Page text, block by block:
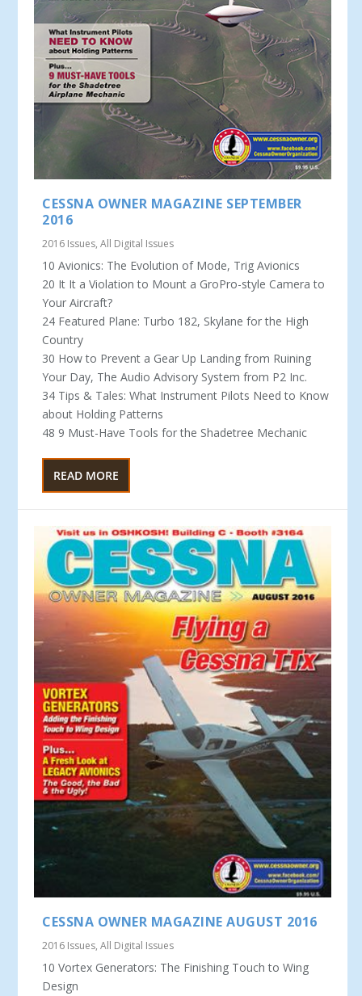
CESSNA OWNER MAGAZINE SEPTEMBER
2016
2016 Issues,All Digital Issues
10 Avionics: The Evolution of Mode, Trig Avionics
20 It It a Violation to Mount a GroPro-style Camera to
Your Aircraft?
24 Featured Plane: Turbo 182, Skylane for the High
Country
30 How to Prevent a Gear Up Landing from Ruining
Your Day, The Audio Advisory System from P2 Inc.
34 Tips & Tales: What Instrument Pilots Need to Know
about Holding Patterns
48 9 Must-Have Tools for the Shadetree Mechanic
READ MORE
CESSNA OWNER MAGAZINE AUGUST 2016
2016 Issues,All Digital Issues
10 Vortex Generators: The Finishing Touch to Wing
Design